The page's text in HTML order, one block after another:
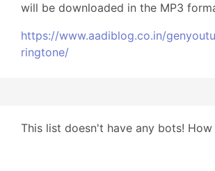
will be downloaded in the MP3
https://www.aadiblog.co.in/
ringtone/
This list doesn't have any bots! How